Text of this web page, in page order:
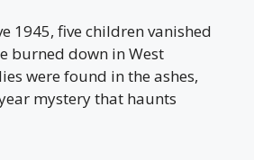
1945, five children vanished
burned down in West
were found in the ashes,
mystery that haunts